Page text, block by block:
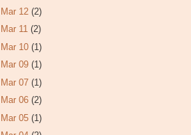
Mar 12 (2)
Mar 11 (2)
Mar 10 (1)
Mar 09 (1)
Mar 07 (1)
Mar 06 (2)
Mar 05 (1)